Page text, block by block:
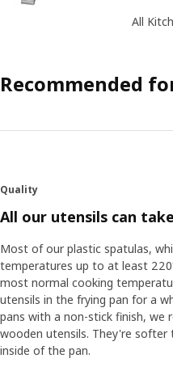
All
Recommended
Quality
All our utensils can
Most of our plastic spatulas,
temperatures up to at least
most normal cooking
utensils in the frying pan for a
pans with a non-stick finish, we
wooden utensils. They're
inside of the pan.